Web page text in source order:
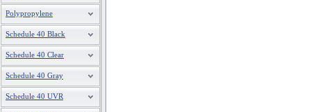
Polypropylene
Schedule 40 Black
Schedule 40 Clear
Schedule 40 Gray
Schedule 40 UVR